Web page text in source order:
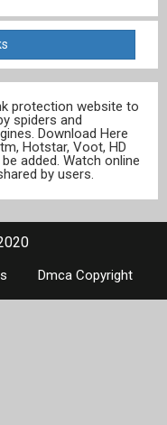
protection website to
spiders and
Download Here
Hotstar, Voot, HD
added. Watch online
by users.
Dmca Copyright